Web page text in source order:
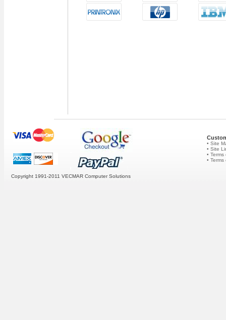
• Site
• Site
•
• Terms
Copyright 1991-2011 VECMAR Computer Solutions